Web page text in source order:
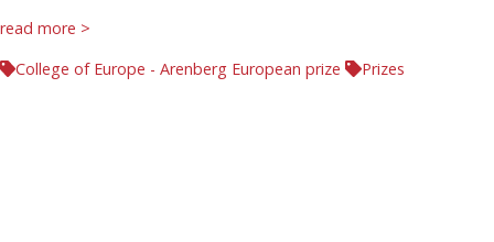
read more >
College of Europe - Arenberg European prize
Prizes